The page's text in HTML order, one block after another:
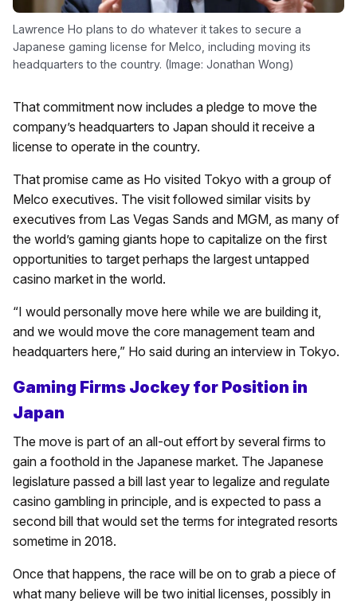
Lawrence Ho plans to do whatever it takes to secure a
Japanese gaming license for Melco, including moving its
headquarters to the country. (Image: Jonathan Wong)
That commitment now includes a pledge to move the
company’s headquarters to Japan should it receive a
license to operate in the country.
That promise came as Ho visited Tokyo with a group of
Melco executives. The visit followed similar visits by
executives from Las Vegas Sands and MGM, as many of
the world’s gaming giants hope to capitalize on the first
opportunities to target perhaps the largest untapped
casino market in the world.
“I would personally move here while we are building it,
and we would move the core management team and
headquarters here,” Ho said during an interview in Tokyo.
Gaming Firms Jockey for Position in
Japan
The move is part of an all-out effort by several firms to
gain a foothold in the Japanese market. The Japanese
legislature passed a bill last year to legalize and regulate
casino gambling in principle, and is expected to pass a
second bill that would set the terms for integrated resorts
sometime in 2018.
Once that happens, the race will be on to grab a piece of
what many believe will be two initial licenses, possibly in